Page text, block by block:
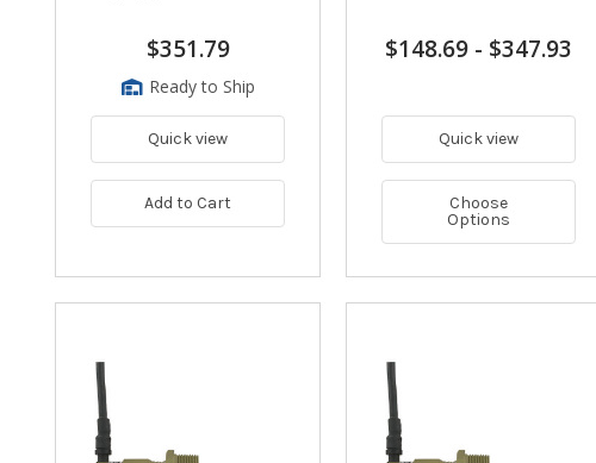
$351.79
Ready to Ship
Quick view
Add to Cart
$148.69 - $347.93
Quick view
Choose
Options